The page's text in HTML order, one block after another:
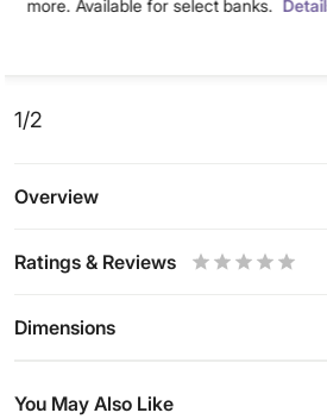
more. Available for select banks.
1/2
Overview
Ratings & Reviews
Dimensions
You May Also Like